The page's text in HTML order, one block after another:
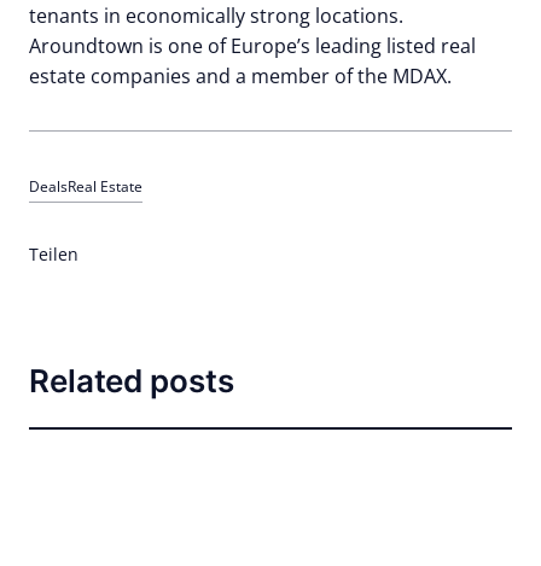
tenants in economically strong locations.
Aroundtown is one of Europe’s leading listed real
estate companies and a member of the MDAX.
DealsReal Estate
Teilen
Related posts